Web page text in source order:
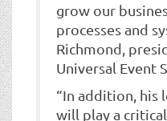
grow our
processes and
Richmond,
Universal Event
“In addition, his
will play a